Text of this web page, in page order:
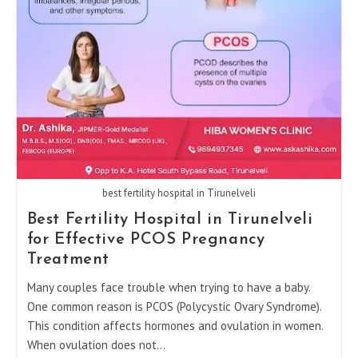
PCOS
Can
best fertility hospital in Tirunelveli
Best Fertility Hospital in Tirunelveli
for Effective PCOS Pregnancy
Treatment
Many couples face trouble when trying to have a baby.
One common reason is PCOS (Polycystic Ovary Syndrome).
This condition affects hormones and ovulation in women.
When ovulation does not…